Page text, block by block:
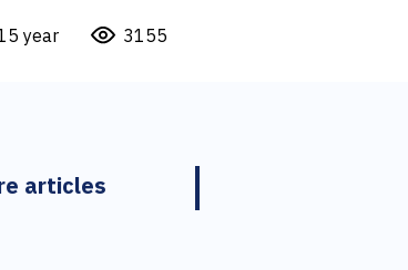
year 3155
articles